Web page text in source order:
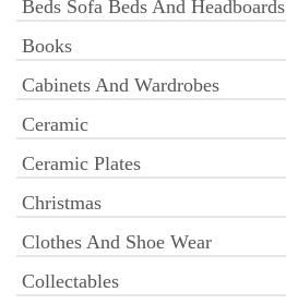
Beds Sofa Beds And Headboards
Books
Cabinets And Wardrobes
Ceramic
Ceramic Plates
Christmas
Clothes And Shoe Wear
Collectables